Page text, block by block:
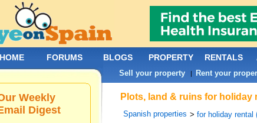
Plots, land & ruins for holiday
Spanish properties > for holiday rental
Weekly
Digest
HOME FORUMS BLOGS PROPERTY RENTALS
Sell your property| Rent your